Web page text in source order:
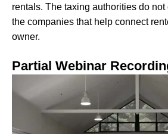
rentals. The taxing authorities do
the companies that help connect
owner.
Partial Webinar